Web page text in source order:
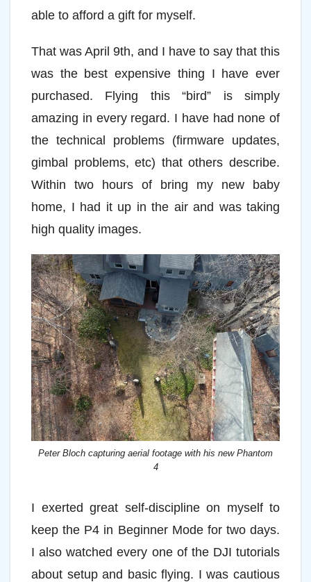
able to afford a gift for myself.
That was April 9th, and I have to say that this
was the best expensive thing I have ever
purchased. Flying this “bird” is simply
amazing in every regard. I have had none of
the technical problems (firmware updates,
gimbal problems, etc) that others describe.
Within two hours of bring my new baby
home, I had it up in the air and was taking
high quality images.
Peter Bloch capturing aerial footage with his new Phantom
4
I exerted great self-discipline on myself to
keep the P4 in Beginner Mode for two days.
I also watched every one of the DJI tutorials
about setup and basic flying. I was cautious